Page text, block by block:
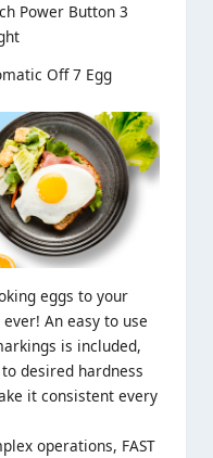
Power Button 3
Off 7 Egg
eggs to your
An easy to use
is included,
desired hardness
it consistent every
operations, FAST